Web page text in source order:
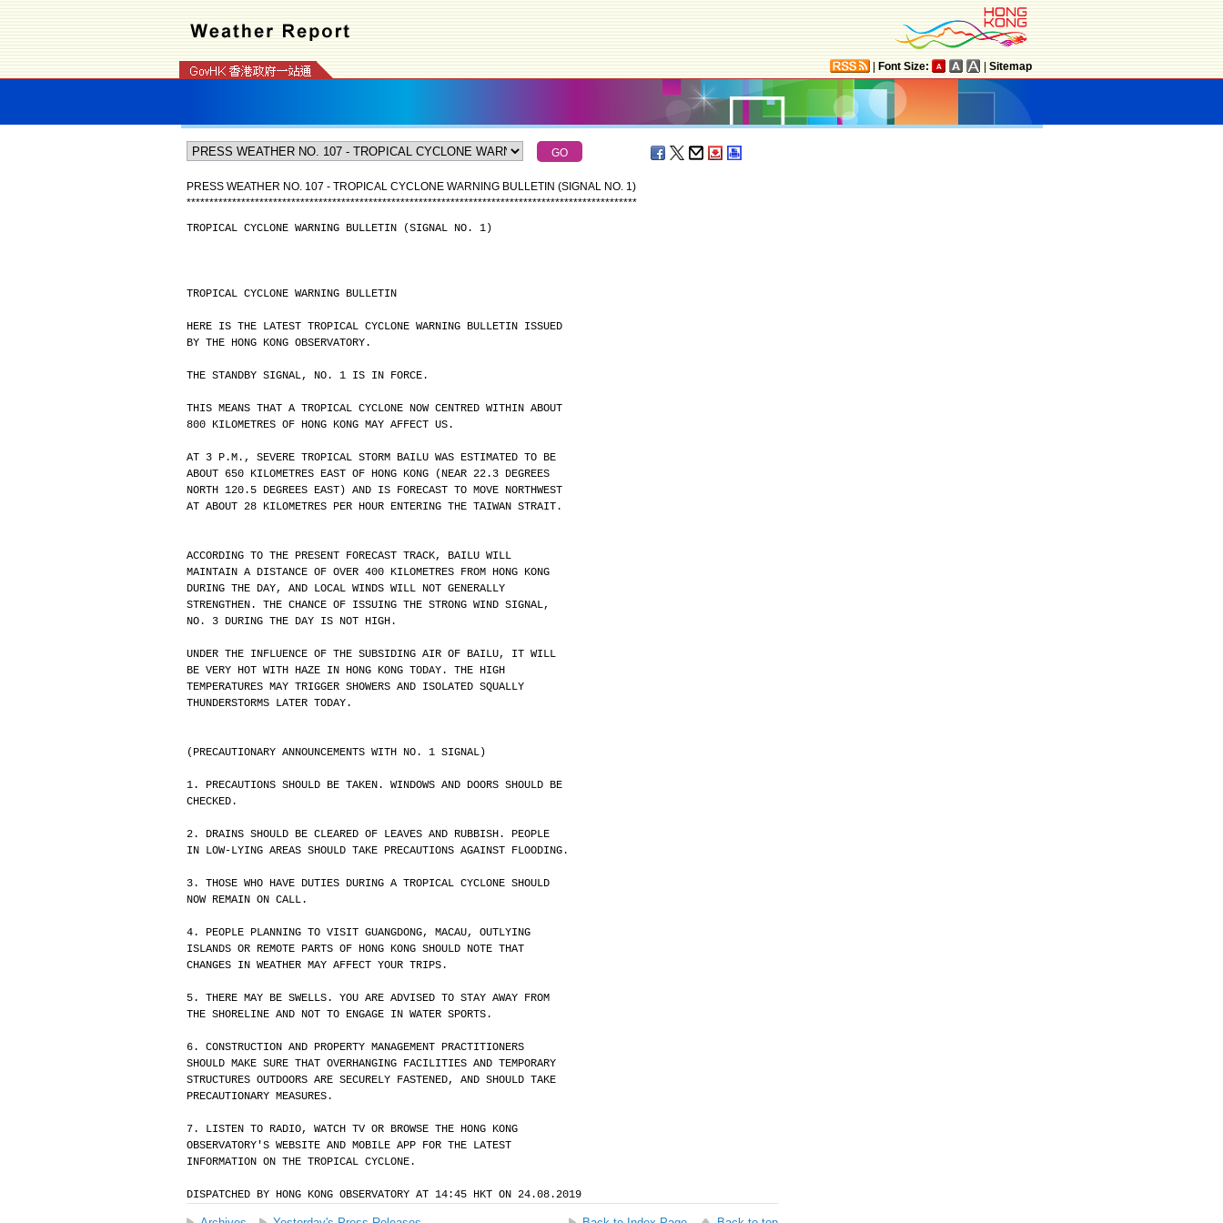
Font Size: Sitemap
PRESS WEATHER NO. 107 - TROPICAL CYCLONE WARNING BULLETIN (SIGNAL NO. 1)
***************************************************************************************************
TROPICAL CYCLONE WARNING BULLETIN (SIGNAL NO. 1)
TROPICAL CYCLONE WARNING BULLETIN
HERE IS THE LATEST TROPICAL CYCLONE WARNING BULLETIN ISSUED
BY THE HONG KONG OBSERVATORY.
THE STANDBY SIGNAL, NO. 1 IS IN FORCE.
THIS MEANS THAT A TROPICAL CYCLONE NOW CENTRED WITHIN ABOUT
800 KILOMETRES OF HONG KONG MAY AFFECT US.
AT 3 P.M., SEVERE TROPICAL STORM BAILU WAS ESTIMATED TO BE
ABOUT 650 KILOMETRES EAST OF HONG KONG (NEAR 22.3 DEGREES
NORTH 120.5 DEGREES EAST) AND IS FORECAST TO MOVE NORTHWEST
AT ABOUT 28 KILOMETRES PER HOUR ENTERING THE TAIWAN STRAIT.
ACCORDING TO THE PRESENT FORECAST TRACK, BAILU WILL
MAINTAIN A DISTANCE OF OVER 400 KILOMETRES FROM HONG KONG
DURING THE DAY, AND LOCAL WINDS WILL NOT GENERALLY
STRENGTHEN. THE CHANCE OF ISSUING THE STRONG WIND SIGNAL,
NO. 3 DURING THE DAY IS NOT HIGH.
UNDER THE INFLUENCE OF THE SUBSIDING AIR OF BAILU, IT WILL
BE VERY HOT WITH HAZE IN HONG KONG TODAY. THE HIGH
TEMPERATURES MAY TRIGGER SHOWERS AND ISOLATED SQUALLY
THUNDERSTORMS LATER TODAY.
(PRECAUTIONARY ANNOUNCEMENTS WITH NO. 1 SIGNAL)
1. PRECAUTIONS SHOULD BE TAKEN. WINDOWS AND DOORS SHOULD BE
CHECKED.
2. DRAINS SHOULD BE CLEARED OF LEAVES AND RUBBISH. PEOPLE
IN LOW-LYING AREAS SHOULD TAKE PRECAUTIONS AGAINST FLOODING.
3. THOSE WHO HAVE DUTIES DURING A TROPICAL CYCLONE SHOULD
NOW REMAIN ON CALL.
4. PEOPLE PLANNING TO VISIT GUANGDONG, MACAU, OUTLYING
ISLANDS OR REMOTE PARTS OF HONG KONG SHOULD NOTE THAT
CHANGES IN WEATHER MAY AFFECT YOUR TRIPS.
5. THERE MAY BE SWELLS. YOU ARE ADVISED TO STAY AWAY FROM
THE SHORELINE AND NOT TO ENGAGE IN WATER SPORTS.
6. CONSTRUCTION AND PROPERTY MANAGEMENT PRACTITIONERS
SHOULD MAKE SURE THAT OVERHANGING FACILITIES AND TEMPORARY
STRUCTURES OUTDOORS ARE SECURELY FASTENED, AND SHOULD TAKE
PRECAUTIONARY MEASURES.
7. LISTEN TO RADIO, WATCH TV OR BROWSE THE HONG KONG
OBSERVATORY'S WEBSITE AND MOBILE APP FOR THE LATEST
INFORMATION ON THE TROPICAL CYCLONE.
DISPATCHED BY HONG KONG OBSERVATORY AT 14:45 HKT ON 24.08.2019